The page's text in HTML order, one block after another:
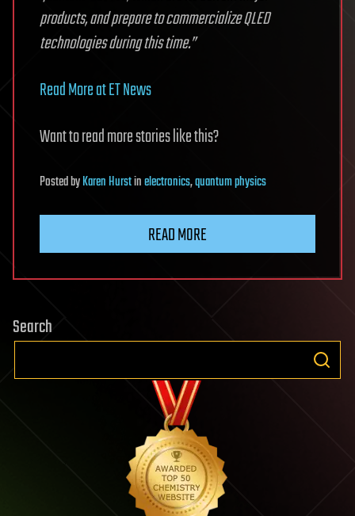
products, and prepare to commercialize QLED
technologies during this time.”
Read More at ET News
Want to read more stories like this?
PostedbyKaren Hurstinelectronics,quantum physics
READ MORE
Search